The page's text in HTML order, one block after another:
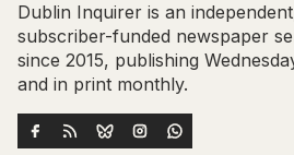
Dublin Inquirer is an
subscriber-funded newspaper
since 2015, publishing
and in print monthly.